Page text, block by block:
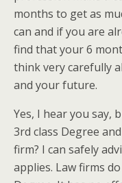
months to get as
can and if you are
find that your 6
think very carefully
and your future.
Yes, I hear you say,
3rd class Degree
firm? I can safely
applies. Law firms